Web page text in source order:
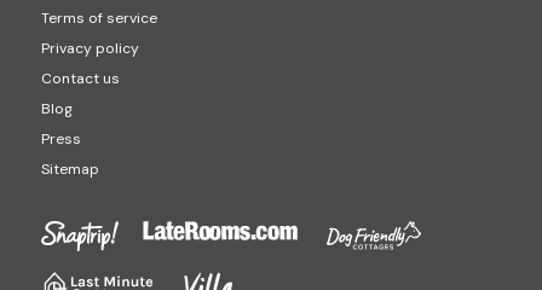
Terms of service
Privacy policy
Contact us
Blog
Press
Sitemap